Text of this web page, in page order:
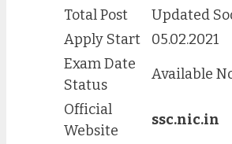
Total Post
Updated
Apply Start
05.02.2021
Exam Date
Status
Available
Official
Website
ssc.nic.in